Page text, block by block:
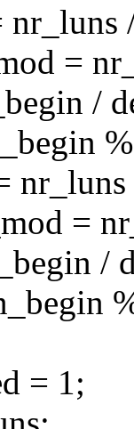
=
/
=
/
= 1;